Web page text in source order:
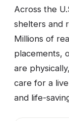
Across the
shelters and
Millions of
placements,
are
care for a
and life-